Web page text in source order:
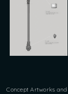
Concept Artworks